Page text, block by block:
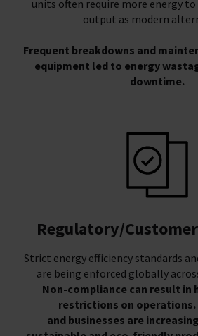
units often require more energy
output as modern
Frequent breakdowns and
equipment led to energy
downtime.
Regulatory/
Strict energy efficiency standards
are being enforced globally
Non-compliance can result in
restrictions on operations.
and businesses are